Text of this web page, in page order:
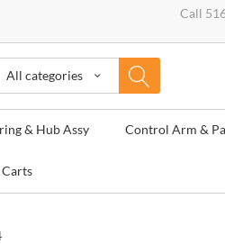
Call
All categories
& Hub Assy Control Arm &